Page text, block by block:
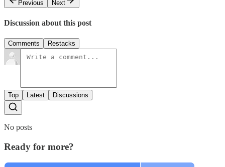
Previous
Next
Discussion about this post
Comments Restacks
Top Latest Discussions
No posts
Ready for more?